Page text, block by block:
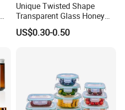
Unique Twisted Shape
Transparent Glass Honey
Jar with Metal Lid
US$0.30-0.50